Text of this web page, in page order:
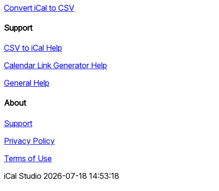
Convert iCal to CSV
Support
CSV to iCal Help
Calendar Link Generator Help
General Help
About
Support
Privacy Policy
Terms of Use
iCal Studio 2026-07-18 14:53:18